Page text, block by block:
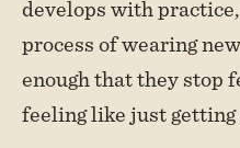
develops with
process of wearing
enough that they stop
feeling like just getting